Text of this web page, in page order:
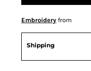
Embroidery from
Shipping